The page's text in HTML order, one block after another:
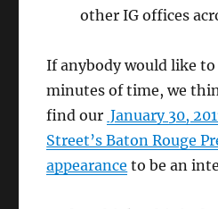
other IG offices
If anybody would like
minutes of time, we
find our January 30,
Street’s Baton Rouge
appearance to be an